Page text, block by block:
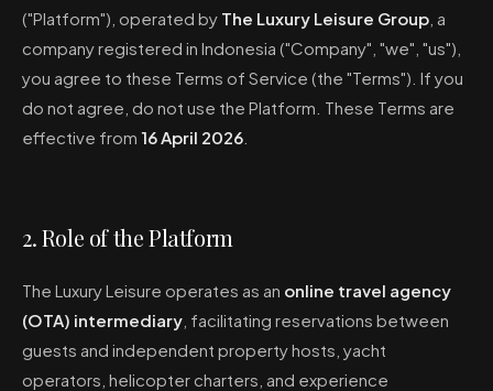
("Platform"), operated by The Luxury Leisure Group , a
company registered in Indonesia ("Company", "we", "us"),
you agree to these Terms of Service (the "Terms"). If you
do not agree, do not use the Platform. These Terms are
effective from 16 April 2026
2. Role of the Platform
The Luxury Leisure operates as an online travel agency
(OTA) intermediary , facilitating reservations between
guests and independent property hosts, yacht
operators, helicopter charters, and experience